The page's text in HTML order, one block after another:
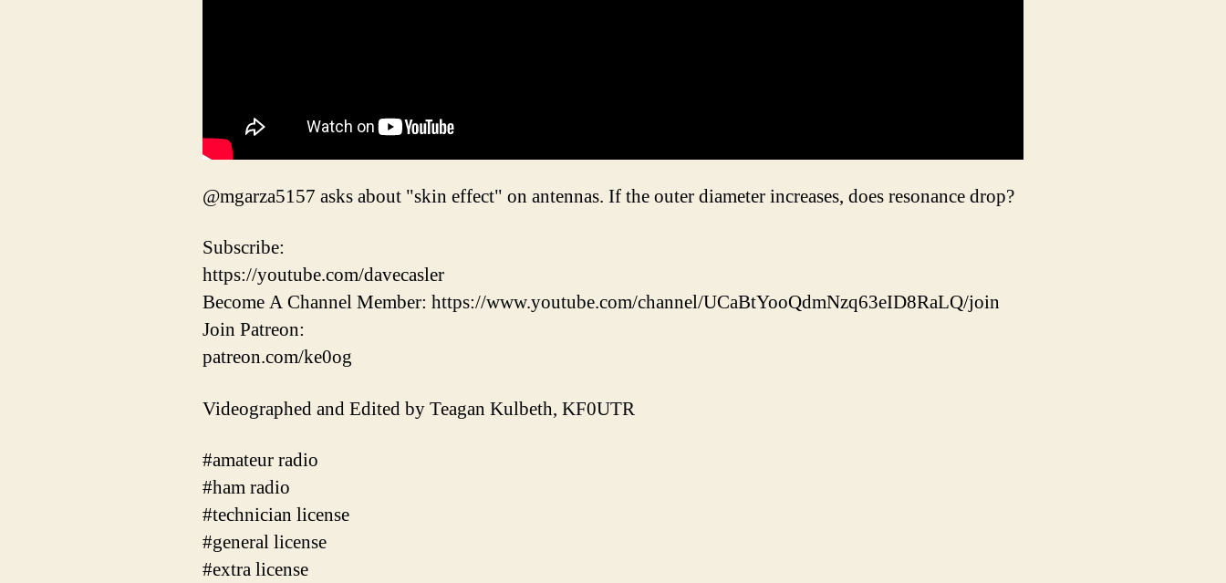
@mgarza5157 asks about "skin effect" on antennas. If the outer diameter increases, does resonance drop?
Subscribe:
https://youtube.com/davecasler
Become A Channel Member: https://www.youtube.com/channel/UCaBtYooQdmNzq63eID8RaLQ/join
Join Patreon:
patreon.com/ke0og
Videographed and Edited by Teagan Kulbeth, KF0UTR
#amateur radio
#ham radio
#technician license
#general license
#extra license